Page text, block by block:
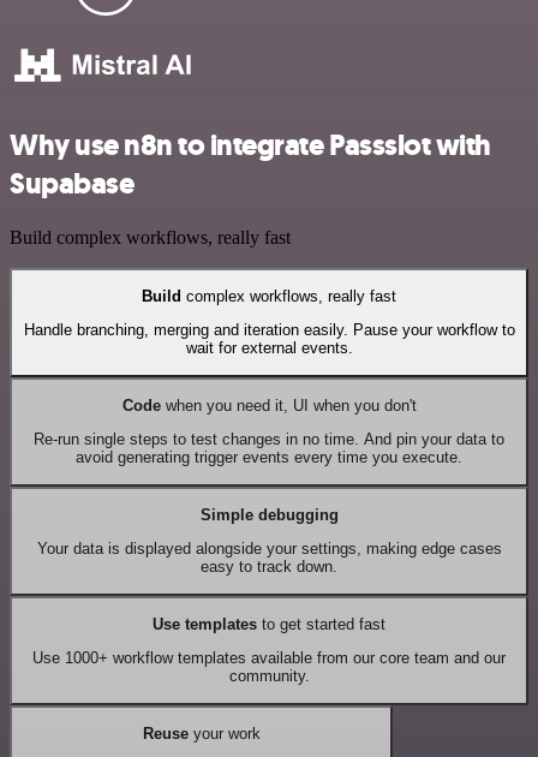
Why use n8n to integrate Passslot with
Supabase
Build complex workflows, really fast
Build complex workflows, really fast
Handle branching, merging and iteration easily. Pause your workflow to
wait for external events.
Codewhen you need it, UI when you don't
Re-run single steps to test changes in no time. And pin your data to
avoid generating trigger events every time you execute.
Simple debugging
Your data is displayed alongside your settings, making edge cases
easy to track down.
Use templates to get started fast
Use 1000+ workflow templates available from our core team and our
community.
Reuseyour work